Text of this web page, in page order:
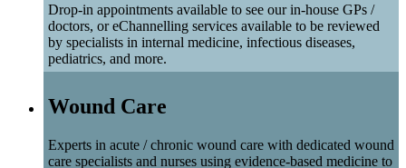
Drop-in appointments available to see our in-house GPs /
doctors, or eChannelling services available to be reviewed
by specialists in internal medicine, infectious diseases,
pediatrics, and more.
Wound Care
Experts in acute / chronic wound care with dedicated wound
care specialists and nurses using evidence-based medicine to